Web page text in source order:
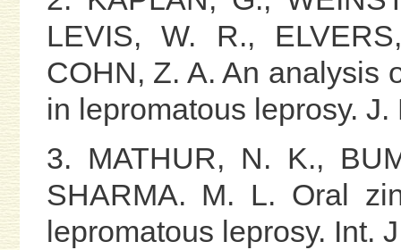
LEVIS, W. R.,
COHN, Z. A. An analysis
in lepromatous leprosy.
3. MATHUR, N. K.,
SHARMA. M. L. Oral
lepromatous leprosy. Int.